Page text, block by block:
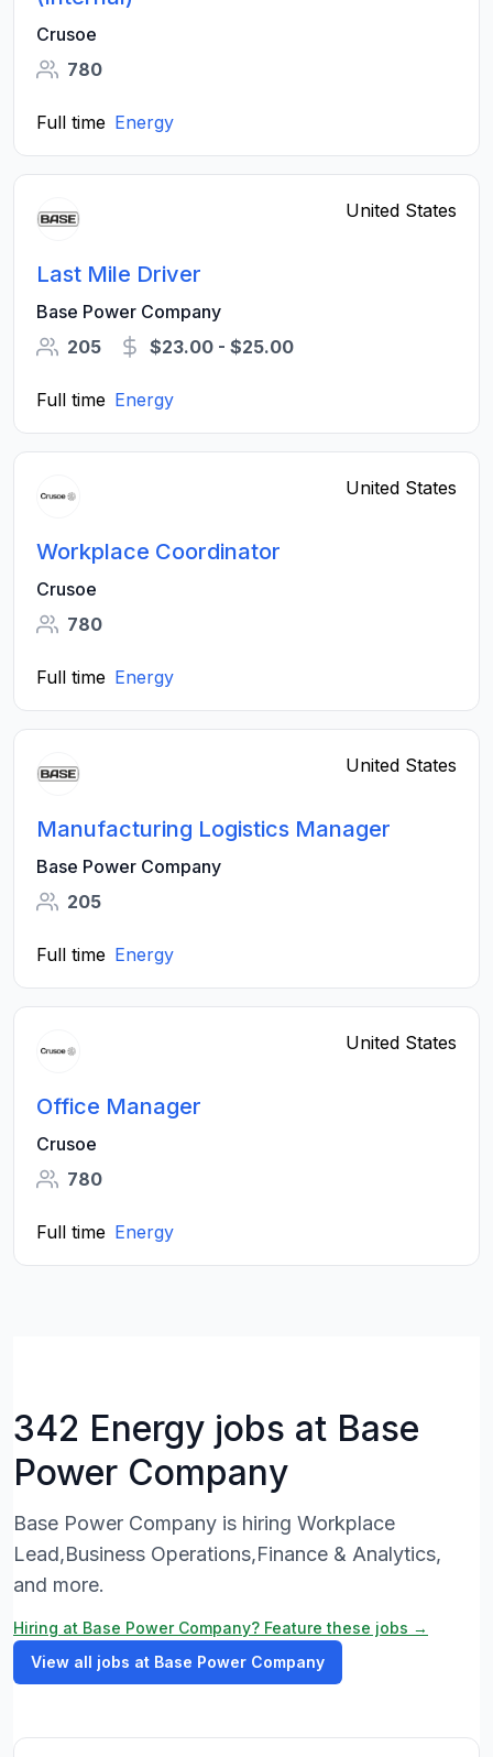
Crusoe
780
Full time Energy
United States
Last Mile Driver
Base Power Company
205
$23.00 - $25.00
Full time Energy
United States
Workplace Coordinator
Crusoe
780
Full time Energy
United States
Manufacturing Logistics Manager
Base Power Company
205
Full time Energy
United States
Office Manager
Crusoe
780
Full time Energy
342 Energy jobs at Base
Power Company
Base Power Company is hiring Workplace
Lead,Business Operations,Finance & Analytics,
and more.
Hiring at Base Power Company? Feature these jobs →
View all jobs at Base Power Company